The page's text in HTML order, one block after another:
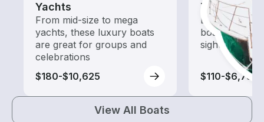
Yachts
From mid-size to mega
yachts, these luxury boats
are great for groups and
celebrations
$180-$10,625
Tours
Explore local
boat rental
sightseeing
$110-$6,735
View All Boats